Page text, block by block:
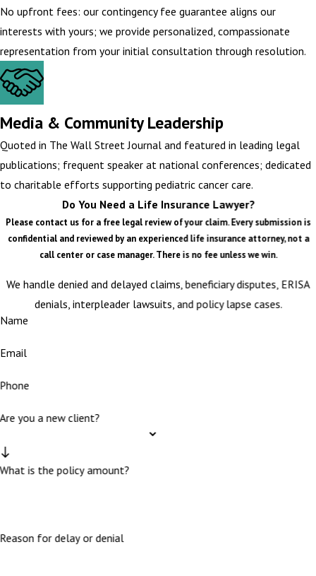
No upfront fees: our contingency fee guarantee aligns our
interests with yours; we provide personalized, compassionate
representation from your initial consultation through resolution.
Media & Community Leadership
Quoted in The Wall Street Journal and featured in leading legal
publications; frequent speaker at national conferences; dedicated
to charitable efforts supporting pediatric cancer care.
Do You Need a Life Insurance Lawyer?
Please contact us for a free legal review of your claim. Every submission is
confidential and reviewed by an experienced life insurance attorney, not a
call center or case manager. There is no fee unless we win.
We handle denied and delayed claims, beneficiary disputes, ERISA
denials, interpleader lawsuits, and policy lapse cases.
Name
Email
Phone
Are you a new client?
What is the policy amount?
Reason for delay or denial